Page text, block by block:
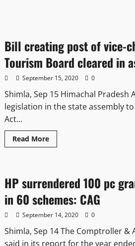
Bill creating post of vice-
Tourism Board cleared in
September 15, 2020 0
Shimla, Sep 15 Himachal Pradesh
legislation in the state assembly
Act...
Read More
HP surrendered 100 pc
in 60 schemes: CAG
September 14, 2020 0
Shimla, Sep 14 The Comptroller &
said in its report for the year